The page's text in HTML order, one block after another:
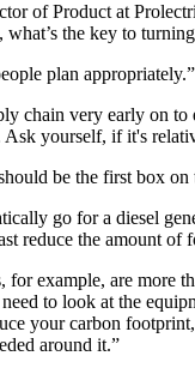
of Product at
what’s the key to
plan
chain very early on to
yourself, if it's
be the first box
go for a diesel
reduce the amount of
for example, are more
to look at the
your carbon
around it.”